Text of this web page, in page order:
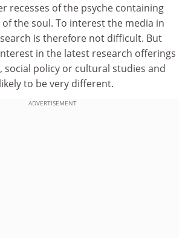
recesses of the psyche containing
the soul. To interest the media in
is therefore not difficult. But
in the latest research offerings
social policy or cultural studies and
to be very different.
ADVERTISEMENT